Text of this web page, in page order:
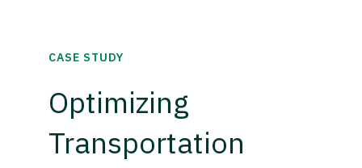
CASE STUDY
Optimizing
Transportation